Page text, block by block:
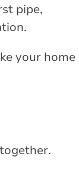
pipe,
your home